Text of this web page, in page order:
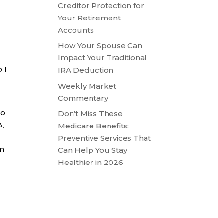
I
Creditor Protection for
Your Retirement
Accounts
How Your Spouse Can
Impact Your Traditional
IRA Deduction
Weekly Market
Commentary
Don’t Miss These
Medicare Benefits:
Preventive Services That
Can Help You Stay
Healthier in 2026